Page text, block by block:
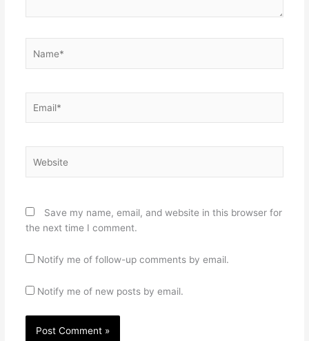
Save my name, email, and website in this browser for
the next time I comment.
Notify me of follow-up comments by email.
Notify me of new posts by email.